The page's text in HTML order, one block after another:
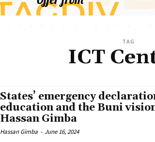
TAG
ICT
States’ emergency
education and the Buni
Hassan Gimba
Hassan Gimba - June 16, 2024